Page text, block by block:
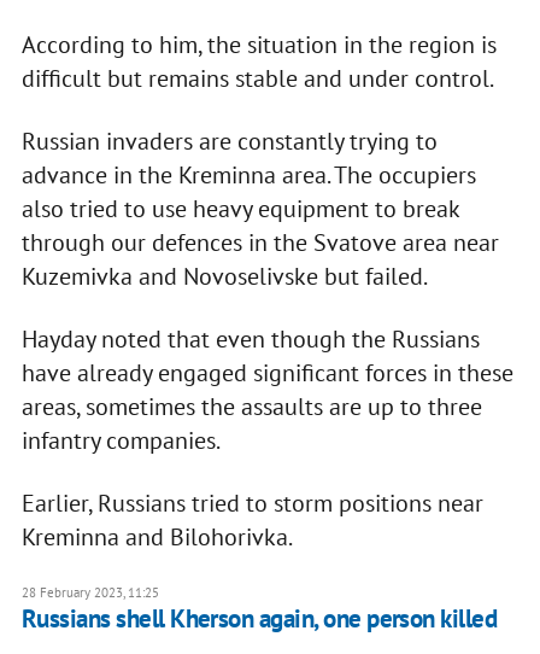
According to him, the situation in the region is
difficult but remains stable and under control.
Russian invaders are constantly trying to
advance in the Kreminna area. The occupiers
also tried to use heavy equipment to break
through our defences in the Svatove area near
Kuzemivka and Novoselivske but failed.
Hayday noted that even though the Russians
have already engaged significant forces in these
areas, sometimes the assaults are up to three
infantry companies.
Earlier, Russians tried to storm positions near
Kreminna and Bilohorivka.
28 February 2023, 11:25
Russians shell Kherson again, one person killed